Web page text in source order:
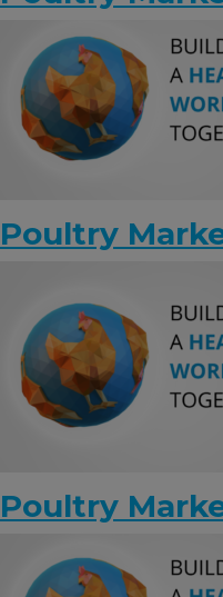
Poultry
Poultry